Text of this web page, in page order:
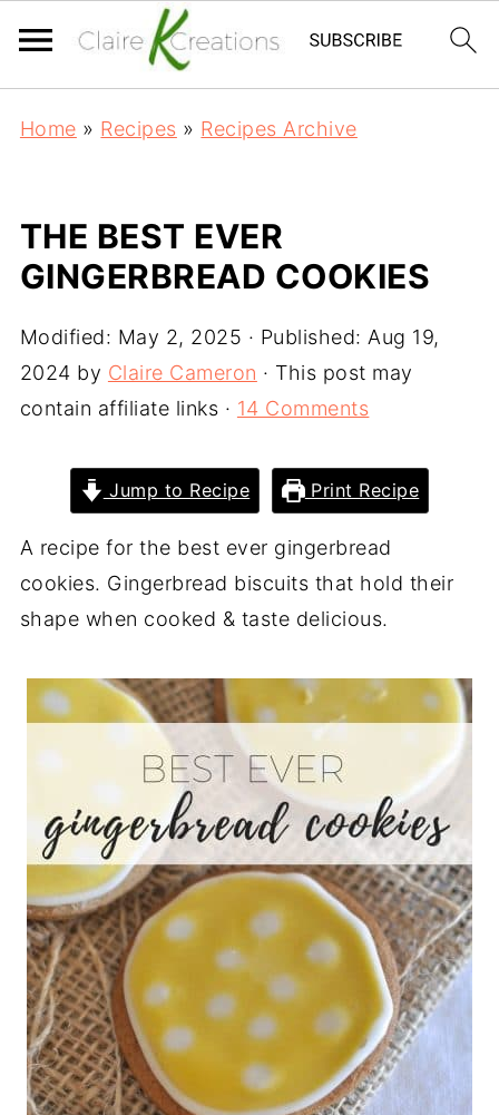
Home » Recipes » Recipes Archive
THE BEST EVER
GINGERBREAD COOKIES
Modified: May 2, 2025 · Published: Aug 19,
2024 by Claire Cameron · This post may
contain affiliate links · 14 Comments
Jump to Recipe Print Recipe
A recipe for the best ever gingerbread
cookies. Gingerbread biscuits that hold their
shape when cooked & taste delicious.